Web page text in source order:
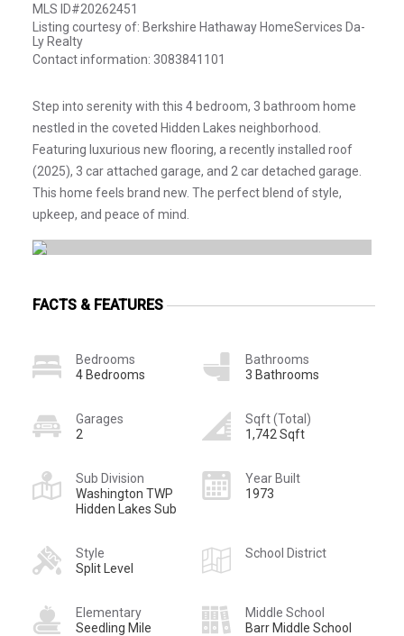
MLS ID#20262451
Listing courtesy of: Berkshire Hathaway HomeServices Da-
Ly Realty
Contact information: 3083841101
Step into serenity with this 4 bedroom, 3 bathroom home
nestled in the coveted Hidden Lakes neighborhood.
Featuring luxurious new flooring, a recently installed roof
(2025), 3 car attached garage, and 2 car detached garage.
This home feels brand new. The perfect blend of style,
upkeep, and peace of mind.
FACTS & FEATURES
Bedrooms
4 Bedrooms
Bathrooms
3 Bathrooms
Garages
2
Sqft (Total)
1,742 Sqft
Sub Division
Washington TWP
Hidden Lakes Sub
Year Built
1973
Style
Split Level
School District
Elementary
Seedling Mile
Middle School
Barr Middle School